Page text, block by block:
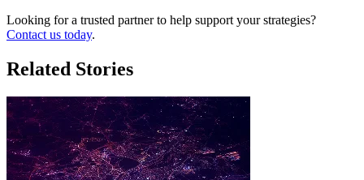
Looking for a trusted partner to help support your strategies?
Contact us today.
Related Stories